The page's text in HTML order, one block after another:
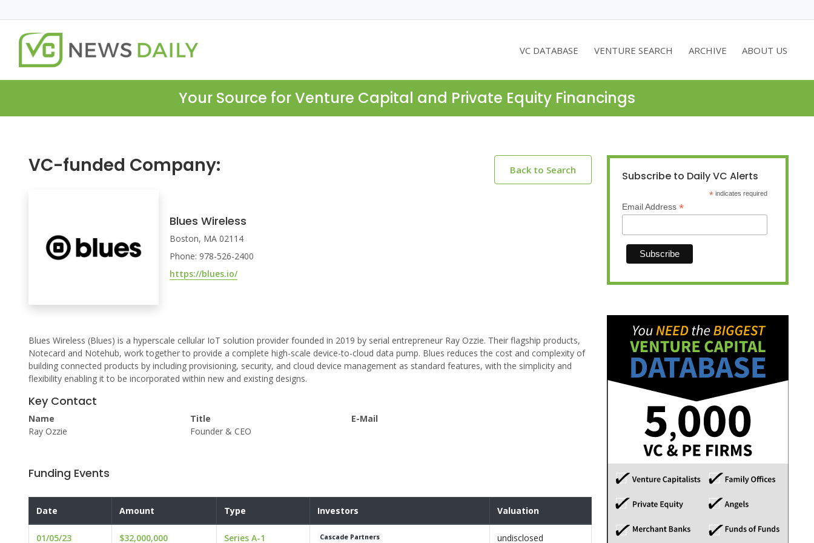
VC DATABASE VENTURE SEARCH ARCHIVE ABOUT US
Your Source for Venture Capital and Private Equity Financings
VC-funded Company: Back to Search
Blues Wireless
Boston, MA 02114
Phone: 978-526-2400
https://blues.io/
Blues Wireless (Blues) is a hyperscale cellular IoT solution provider founded in 2019 by serial entrepreneur Ray Ozzie. Their flagship products,
Notecard and Notehub, work together to provide a complete high-scale device-to-cloud data pump. Blues reduces the cost and complexity of
building connected products by including provisioning, security, and cloud device management as standard features, with the simplicity and
flexibility enabling it to be incorporated within new and existing designs.
Key Contact
Name
Ray Ozzie
Title
Founder & CEO
E-Mail
Funding Events
Date Amount Type Investors Valuation
01/05/23 $32,000,000 Series A-1 Cascade Partners undisclosed
Subscribe to Daily VC Alerts
* indicates required
Email Address *